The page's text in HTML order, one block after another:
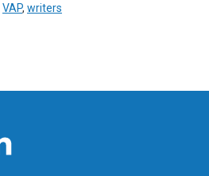
VAP, writers